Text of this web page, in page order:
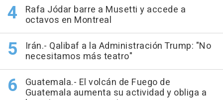
Rafa Jódar barre a Musetti y accede a
octavos en Montreal
Irán.- Qalibaf a la Administración Trump: "No
necesitamos más teatro"
Guatemala.- El volcán de Fuego de
Guatemala aumenta su actividad y obliga a